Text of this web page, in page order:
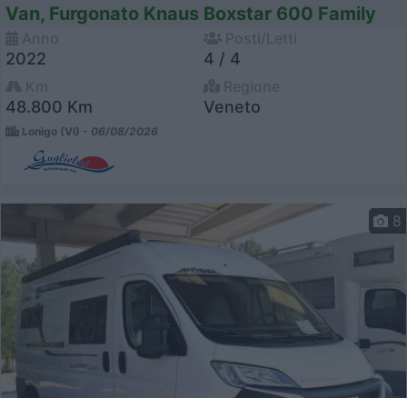
Van, Furgonato Knaus Boxstar 600 Family
2022 4 / 4
48.800 Km Veneto
Lonigo (VI) - 06/08/2026
8